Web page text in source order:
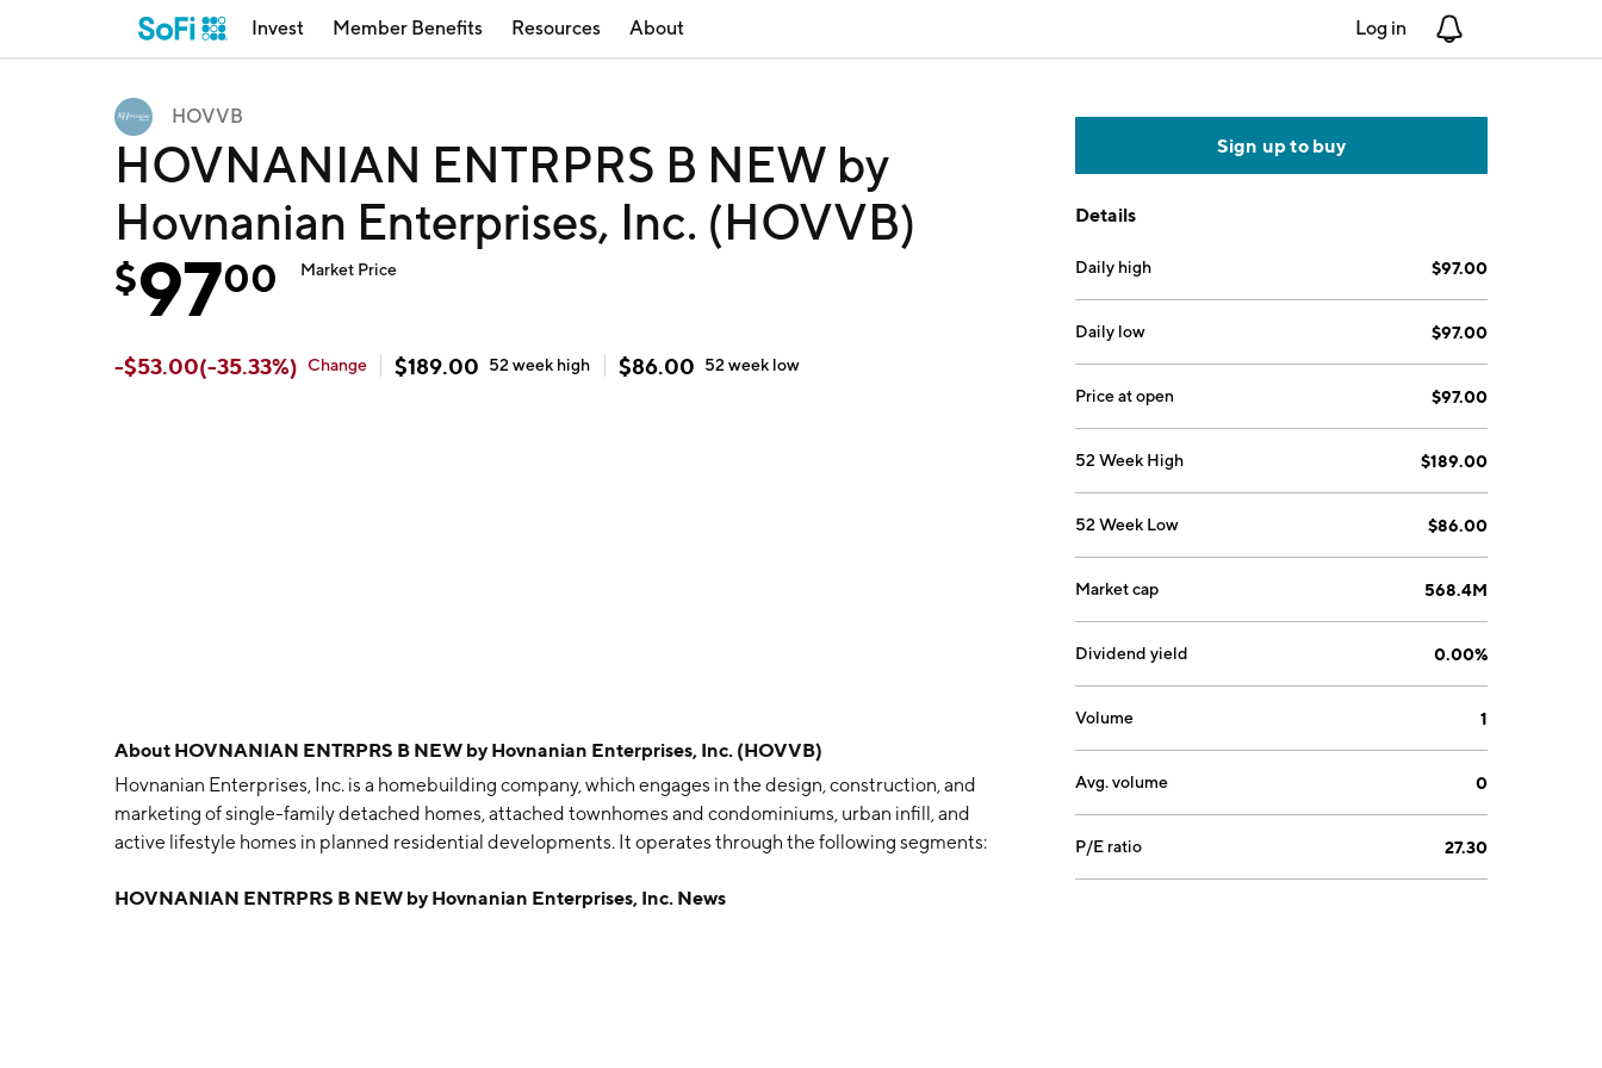
Invest Member Benefits Resources About Log in
HOVVB
HOVNANIAN ENTRPRS B NEW by
Hovnanian Enterprises, Inc. (HOVVB)
$9700 Market Price
-$53.00(-35.33%) Change $189.00 52 week high $86.00 52 week low
About HOVNANIAN ENTRPRS B NEW by Hovnanian Enterprises, Inc. (HOVVB)
Hovnanian Enterprises, Inc. is a homebuilding company, which engages in the design, construction, and
marketing of single-family detached homes, attached townhomes and condominiums, urban infill, and
active lifestyle homes in planned residential developments. It operates through the following segments:
Ohio, Pennsylvania, Virginia, and West Virginia. The Southeast segment focuses on Florida, Georgia, and
HOVNANIAN ENTRPRS B NEW by Hovnanian Enterprises, Inc. News
Sign up to buy
Details
Daily high $97.00
Daily low $97.00
Price at open $97.00
52 Week High $189.00
52 Week Low $86.00
Market cap 568.4M
Dividend yield 0.00%
Volume 1
Avg. volume 0
P/E ratio 27.30